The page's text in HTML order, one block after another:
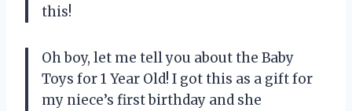
this!
Oh boy, let me tell you about the Baby
Toys for 1 Year Old! I got this as a gift for
my niece’s first birthday and she